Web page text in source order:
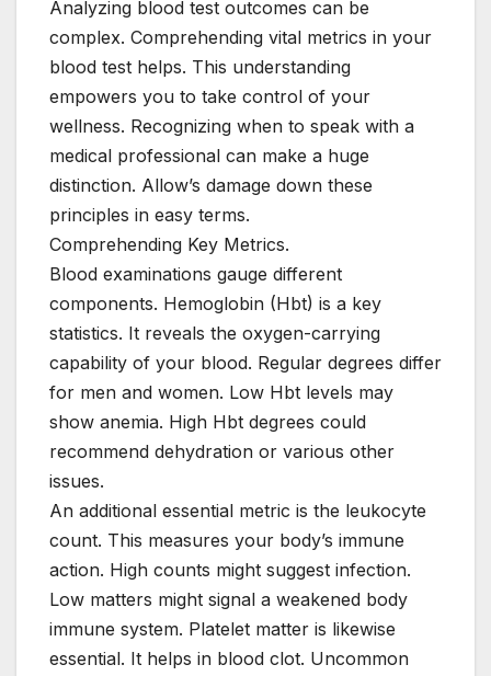
Analyzing blood test outcomes can be
complex. Comprehending vital metrics in your
blood test helps. This understanding
empowers you to take control of your
wellness. Recognizing when to speak with a
medical professional can make a huge
distinction. Allow’s damage down these
principles in easy terms.
Comprehending Key Metrics.
Blood examinations gauge different
components. Hemoglobin (Hbt) is a key
statistics. It reveals the oxygen-carrying
capability of your blood. Regular degrees differ
for men and women. Low Hbt levels may
show anemia. High Hbt degrees could
recommend dehydration or various other
issues.
An additional essential metric is the leukocyte
count. This measures your body’s immune
action. High counts might suggest infection.
Low matters might signal a weakened body
immune system. Platelet matter is likewise
essential. It helps in blood clot. Uncommon